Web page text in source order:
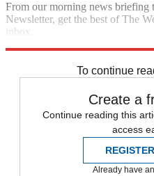
From our morning news briefing
Newsletter, get the best of The
inbox.
To continue
Create a
Continue reading this
access
Already have